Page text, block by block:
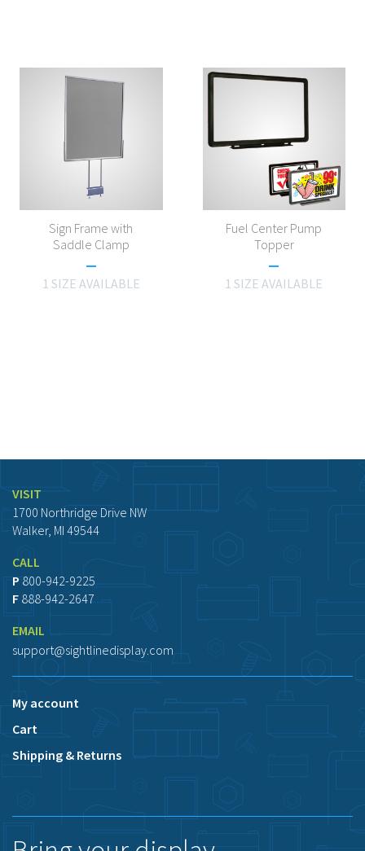
Sign Frame with
Saddle Clamp
1 SIZE AVAILABLE
Fuel Center Pump
Topper
1 SIZE AVAILABLE
VISIT
1700 Northridge Drive NW
Walker, MI 49544
CALL
P 800-942-9225
F 888-942-2647
EMAIL
support@sightlinedisplay.com
My account
Cart
Shipping & Returns